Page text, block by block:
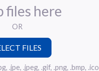
files here
OR
.jpe, .jpeg, .gif, .png, .bmp, .ico